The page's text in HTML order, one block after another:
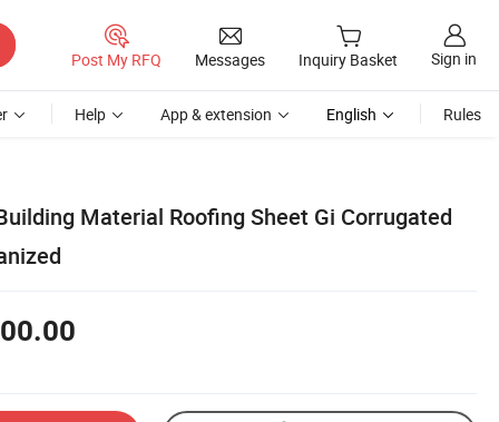
Post My RFQ Messages Inquiry Basket Sign in
Help App & extension English Rules
Material Roofing Sheet Gi Corrugated